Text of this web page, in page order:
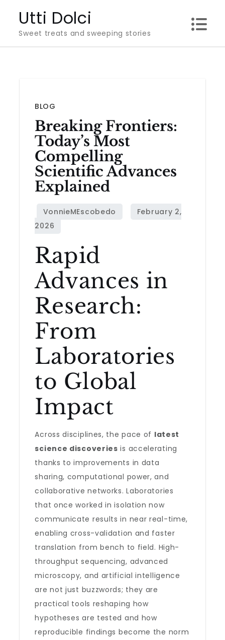
content
Utti Dolci
Sweet treats and sweeping stories
BLOG
Breaking Frontiers:
Today’s Most
Compelling
Scientific Advances
Explained
Rapid
Advances in
Research:
From
Laboratories
to Global
Impact
Across disciplines, the pace of latest
science discoveries is accelerating
thanks to improvements in data
sharing, computational power, and
collaborative networks. Laboratories
that once worked in isolation now
communicate results in near real-time,
enabling cross-validation and faster
translation from bench to field. High-
throughput sequencing, advanced
microscopy, and artificial intelligence
are not just buzzwords; they are
practical tools reshaping how
hypotheses are tested and how
reproducible findings become the norm